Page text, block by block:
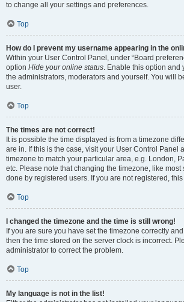
to change all your settings and preferences.
Top
How do I prevent my username appearing in the
Within your User Control Panel, under “Board
option Hide your online status. Enable this option and
the administrators, moderators and yourself. You will
user.
Top
The times are not correct!
It is possible the time displayed is from a timezone
are in. If this is the case, visit your User Control Panel
timezone to match your particular area, e.g. London,
etc. Please note that changing the timezone, like most
done by registered users. If you are not registered,
Top
I changed the timezone and the time is still wrong!
If you are sure you have set the timezone correctly
then the time stored on the server clock is incorrect.
administrator to correct the problem.
Top
My language is not in the list!